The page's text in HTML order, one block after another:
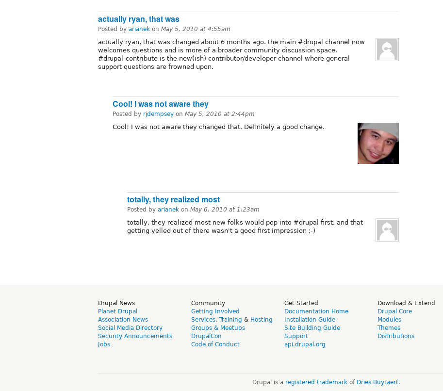
actually ryan, that was
Posted by arianek on May 5, 2010 at 4:55am
actually ryan, that was changed about 6 months ago. the main #drupal channel now
welcomes questions and is more of a broader community discussion space.
#drupal-contribute is the new(ish) contributor/developer channel where general
support questions are frowned upon.
Cool! I was not aware they
Posted by rjdempsey on May 5, 2010 at 2:44pm
Cool! I was not aware they changed that. Definitely a good change.
totally, they realized most
Posted by arianek on May 6, 2010 at 1:23am
totally, they realized most new folks would pop into #drupal first, and that
getting yelled out of there wasn't a good first impression ;-)
Drupal News
Planet Drupal
Association News
Social Media Directory
Security Announcements
Jobs
Community
Getting Involved
Services, Training & Hosting
Groups & Meetups
DrupalCon
Code of Conduct
Get Started
Documentation Home
Installation Guide
Site Building Guide
Support
api.drupal.org
Download & Extend
Drupal Core
Modules
Themes
Distributions
Drupal is a registered trademarkof Dries Buytaert.